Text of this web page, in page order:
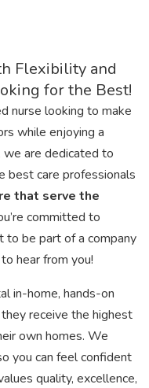
Flexibility and
for the Best!
nurse looking to make
while enjoying a
we are dedicated to
best care professionals
that serve the
committed to
to be part of a company
hear from you!
in-home, hands-on
receive the highest
own homes. We
you can feel confident
quality, excellence,